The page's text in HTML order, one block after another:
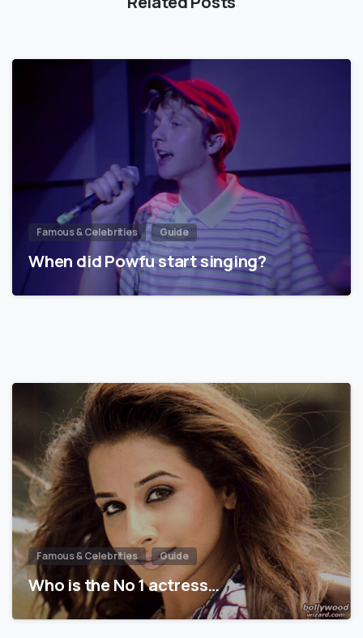
Famous & Celebrities Guide
When did Powfu start singing?
Famous & Celebrities Guide
Who is the No 1 actress…